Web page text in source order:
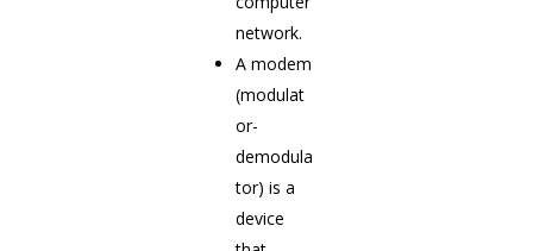
network.
A modem
(modulat
or-
demodula
tor) is a
device